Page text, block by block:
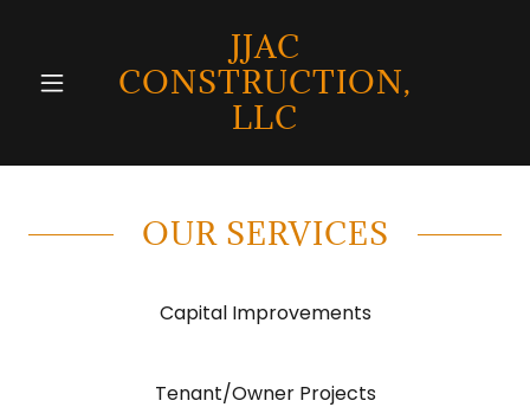
JJAC
CONSTRUCTION,
LLC
OUR SERVICES
Capital Improvements
Tenant/Owner Projects